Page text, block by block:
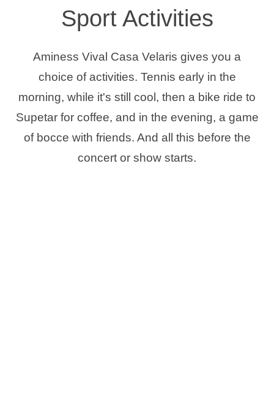
Sport Activities
Aminess Vival Casa Velaris gives you a
choice of activities. Tennis early in the
morning, while it's still cool, then a bike ride to
Supetar for coffee, and in the evening, a game
of bocce with friends. And all this before the
concert or show starts.